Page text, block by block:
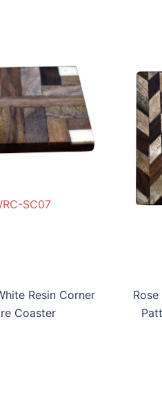
SC07
Resin Corner
Coaster